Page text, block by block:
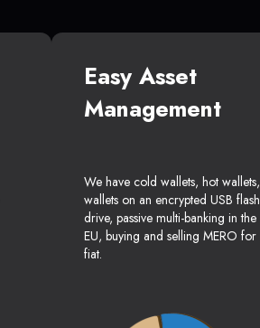
Easy Asset
Management
We have cold wallets, hot wallets,
wallets on an encrypted USB flash
drive, passive multi-banking in the
EU, buying and selling MERO for
fiat.